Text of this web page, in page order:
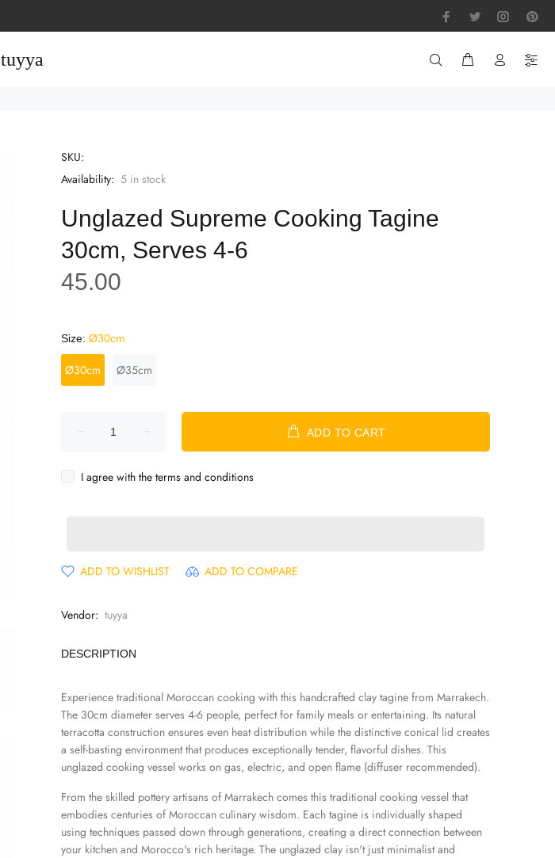
tuyya
SKU:
Availability: 5 in stock
Unglazed Supreme Cooking Tagine
30cm, Serves 4-6
45.00
Size: Ø30cm
Ø30cm Ø35cm
ADD TO CART
I agree with the terms and conditions
ADD TO WISHLIST ADD TO COMPARE
Vendor: tuyya
DESCRIPTION
Experience traditional Moroccan cooking with this handcrafted clay tagine from Marrakech.
The 30cm diameter serves 4-6 people, perfect for family meals or entertaining. Its natural
terracotta construction ensures even heat distribution while the distinctive conical lid creates
a self-basting environment that produces exceptionally tender, flavorful dishes. This
unglazed cooking vessel works on gas, electric, and open flame (diffuser recommended).
From the skilled pottery artisans of Marrakech comes this traditional cooking vessel that
embodies centuries of Moroccan culinary wisdom. Each tagine is individually shaped
using techniques passed down through generations, creating a direct connection between
your kitchen and Morocco's rich heritage. The unglazed clay isn't just minimalist and